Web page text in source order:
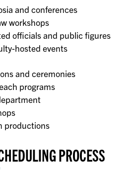
and conferences
workshops
officials and public figures
hosted events
and ceremonies
programs
productions
PROCESS